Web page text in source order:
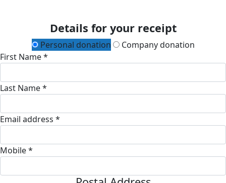
Details for your receipt
Personal donation
Company donation
First Name *
Last Name *
Email address *
Mobile *